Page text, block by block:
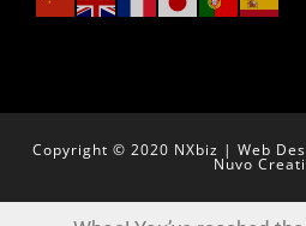
Copyright © 2020 NXbiz | Web
Nuvo